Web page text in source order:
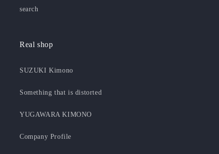
search
Real shop
SUZUKI Kimono
Something that is distorted
YUGAWARA KIMONO
Company Profile